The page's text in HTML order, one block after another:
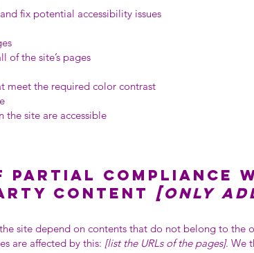
fix potential accessibility issues
of the site’s pages
meet the required color contrast
the site are accessible
partial compliance
content [only
site depend on contents that do not belong to the
are affected by this: [list the URLs of the pages]. We